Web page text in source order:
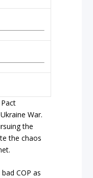
War.
the
the chaos
COP as